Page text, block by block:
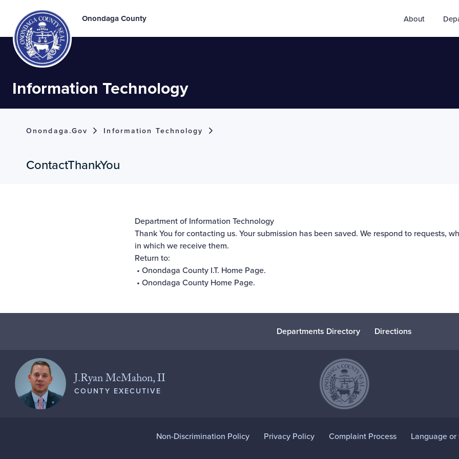
Onondaga County About
Information Technology
Onondaga.gov Information Technology
ContactThankYou
Department of Information Technology
Thank You for contacting us. Your submission has been saved. We respond to requests,
in which we receive them.
Return to:
• Onondaga County I.T. Home Page.
• Onondaga County Home Page.
Departments Directory Directions
J.Ryan McMahon, II
COUNTY EXECUTIVE
Non-Discrimination Policy Privacy Policy Complaint Process Language